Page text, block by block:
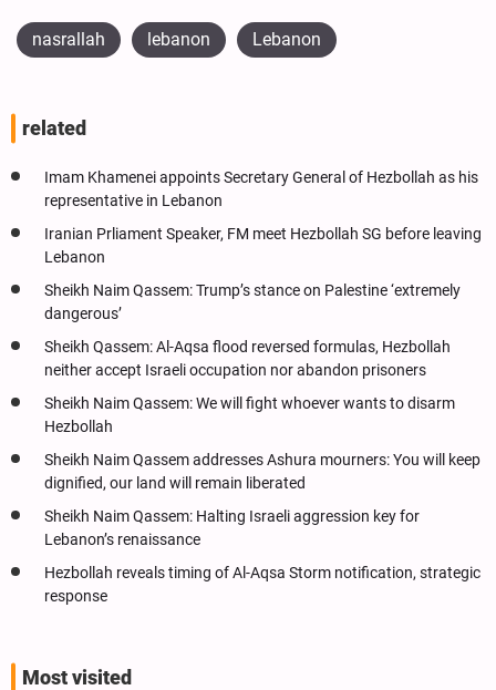
nasrallah lebanon Lebanon
related
Imam Khamenei appoints Secretary General of Hezbollah as his
representative in Lebanon
Iranian Prliament Speaker, FM meet Hezbollah SG before leaving
Lebanon
Sheikh Naim Qassem: Trump’s stance on Palestine ‘extremely
dangerous’
Sheikh Qassem: Al-Aqsa flood reversed formulas, Hezbollah
neither accept Israeli occupation nor abandon prisoners
Sheikh Naim Qassem: We will fight whoever wants to disarm
Hezbollah
Sheikh Naim Qassem addresses Ashura mourners: You will keep
dignified, our land will remain liberated
Sheikh Naim Qassem: Halting Israeli aggression key for
Lebanon’s renaissance
Hezbollah reveals timing of Al-Aqsa Storm notification, strategic
response
Most visited